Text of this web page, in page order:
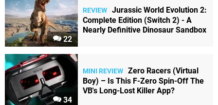
22
REVIEW Jurassic World Evolution 2:
Complete Edition (Switch 2) - A
Nearly Definitive Dinosaur Sandbox
34
MINI REVIEW Zero Racers (Virtual
Boy) – Is This F-Zero Spin-Off The
VB's Long-Lost Killer App?